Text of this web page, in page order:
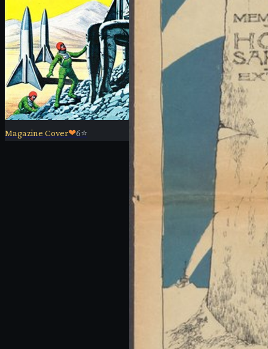
Magazine Cover❤6⭐